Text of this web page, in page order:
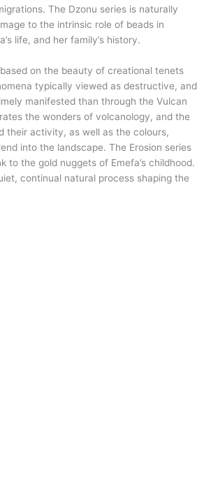
The Dzonu series is naturally
to the intrinsic role of beads in
life, and her family’s history.
on the beauty of creational tenets
typically viewed as destructive, and
manifested than through the Vulcan
the wonders of volcanology, and the
their activity, as well as the colours,
into the landscape. The Erosion series
to the gold nuggets of Emefa’s childhood.
continual natural process shaping the